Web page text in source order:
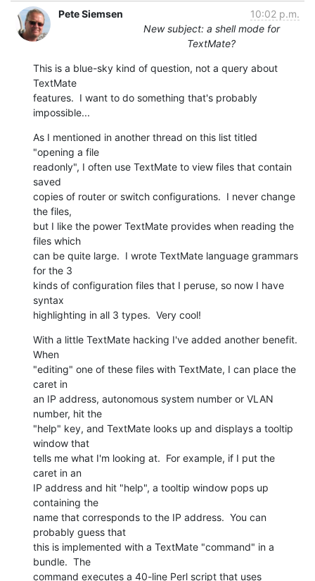
Pete Siemsen
10:02 p.m.
New subject: a shell mode for
TextMate?
This is a blue-sky kind of question, not a query about
TextMate
features.  I want to do something that's probably
impossible...
As I mentioned in another thread on this list titled
"opening a file
readonly", I often use TextMate to view files that contain
saved
copies of router or switch configurations.  I never change
the files,
but I like the power TextMate provides when reading the
files which
can be quite large.  I wrote TextMate language grammars
for the 3
kinds of configuration files that I peruse, so now I have
syntax
highlighting in all 3 types.  Very cool!
With a little TextMate hacking I've added another benefit.
When
"editing" one of these files with TextMate, I can place the
caret in
an IP address, autonomous system number or VLAN
number, hit the
"help" key, and TextMate looks up and displays a tooltip
window that
tells me what I'm looking at.  For example, if I put the
caret in an
IP address and hit "help", a tooltip window pops up
containing the
name that corresponds to the IP address.  You can
probably guess that
this is implemented with a TextMate "command" in a
bundle.  The
command executes a 40-line Perl script that uses